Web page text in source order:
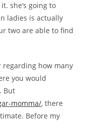
she’s going to
ladies is actually
two are able to find
regarding how many
you would
But
momma/, there
Before my